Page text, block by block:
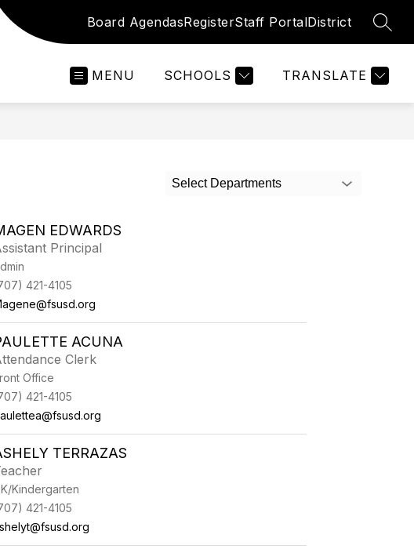
Board AgendasRegisterStaff PortalDistrict
MENU SCHOOLS TRANSLATE
Select Departments
EDWARDS
Principal
421-4105
ACUNA
Clerk
Office
421-4105
TERRAZAS
Kindergarten
421-4105